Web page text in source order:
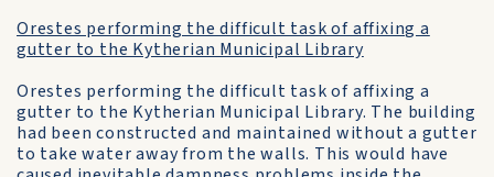
Orestes performing the difficult task of affixing a
gutter to the Kytherian Municipal Library
Orestes performing the difficult task of affixing a
gutter to the Kytherian Municipal Library. The building
had been constructed and maintained without a gutter
to take water away from the walls. This would have